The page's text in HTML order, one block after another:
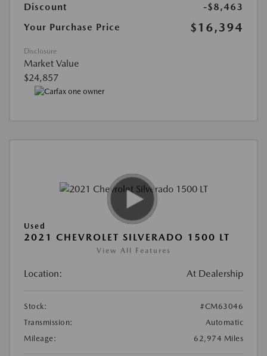
Discount
-$8,463
Your Purchase Price
$16,394
Disclosure
Market Value
$24,857
Used
2021 CHEVROLET SILVERADO 1500 LT
View All Features
Location: At Dealership
Stock:
#CM63046
Transmission:
Automatic
Mileage:
62,974 Miles